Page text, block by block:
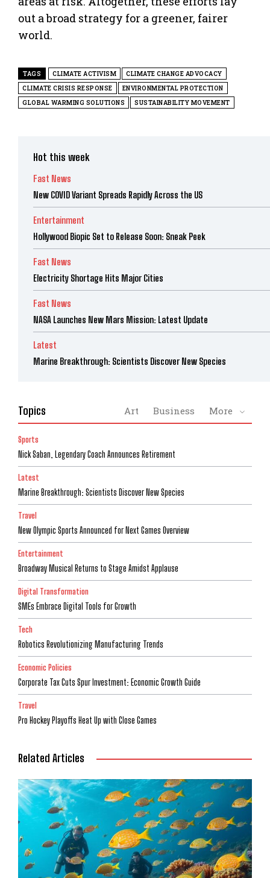
out a broad strategy for a greener, fairer
world.
TAGS CLIMATE ACTIVISM
CLIMATE CHANGE ADVOCACY
CLIMATE CRISIS RESPONSE
ENVIRONMENTAL PROTECTION
GLOBAL WARMING SOLUTIONS
SUSTAINABILITY MOVEMENT
Hot this week
Fast News
New COVID Variant Spreads Rapidly Across the US
Entertainment
Hollywood Biopic Set to Release Soon: Sneak Peek
Fast News
Electricity Shortage Hits Major Cities
Fast News
NASA Launches New Mars Mission: Latest Update
Latest
Marine Breakthrough: Scientists Discover New Species
Topics Art Business More
Sports
Nick Saban, Legendary Coach Announces Retirement
Latest
Marine Breakthrough: Scientists Discover New Species
Travel
New Olympic Sports Announced for Next Games Overview
Entertainment
Broadway Musical Returns to Stage Amidst Applause
Digital Transformation
SMEs Embrace Digital Tools for Growth
Tech
Robotics Revolutionizing Manufacturing Trends
Economic Policies
Corporate Tax Cuts Spur Investment: Economic Growth Guide
Travel
Pro Hockey Playoffs Heat Up with Close Games
Related Articles